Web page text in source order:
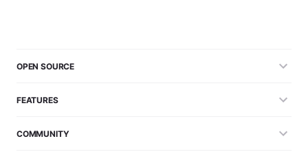
OPEN SOURCE
FEATURES
COMMUNITY